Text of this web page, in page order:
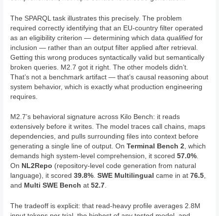
The SPARQL task illustrates this precisely. The problem
required correctly identifying that an EU-country filter operated
as an eligibility criterion — determining which dataqualified for
inclusion — rather than an output filter applied after retrieval.
Getting this wrong produces syntactically valid but semantically
broken queries. M2.7 got it right. The other models didn’t.
That’s not a benchmark artifact — that’s causal reasoning about
system behavior, which is exactly what production engineering
requires.
M2.7’s behavioral signature across Kilo Bench: it reads
extensively before it writes. The model traces call chains, maps
dependencies, and pulls surrounding files into context before
generating a single line of output. OnTerminal Bench 2, which
demands high system-level comprehension, it scored57.0%.
On NL2Repo (repository-level code generation from natural
language), it scored39.8%.SWE Multilingual came in at76.5,
and Multi SWE Bench at52.7.
The tradeoff is explicit: that read-heavy profile averages 2.8M